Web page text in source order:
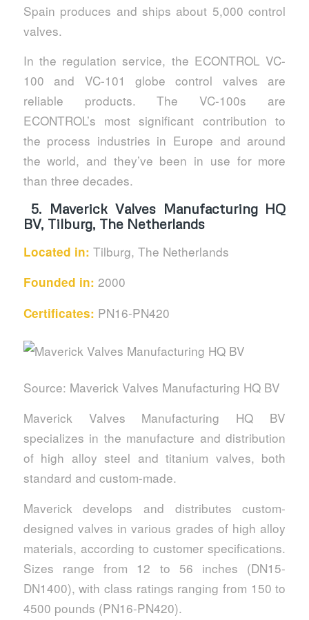
Spain produces and ships about 5,000 control
valves.
In the regulation service, the ECONTROL VC-
100 and VC-101 globe control valves are
reliable products. The VC-100s are
ECONTROL’s most significant contribution to
the process industries in Europe and around
the world, and they’ve been in use for more
than three decades.
5. Maverick Valves Manufacturing HQ
BV, Tilburg, The Netherlands
Located in: Tilburg, The Netherlands
Founded in: 2000
Certificates: PN16-PN420
Source: Maverick Valves Manufacturing HQ BV
Maverick Valves Manufacturing HQ BV
specializes in the manufacture and distribution
of high alloy steel and titanium valves, both
standard and custom-made.
Maverick develops and distributes custom-
designed valves in various grades of high alloy
materials, according to customer specifications.
Sizes range from 12 to 56 inches (DN15-
DN1400), with class ratings ranging from 150 to
4500 pounds (PN16-PN420).